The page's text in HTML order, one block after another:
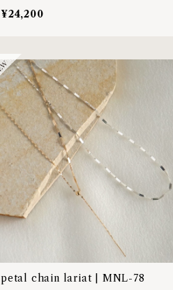
¥24,200
petal chain lariat | MNL-78